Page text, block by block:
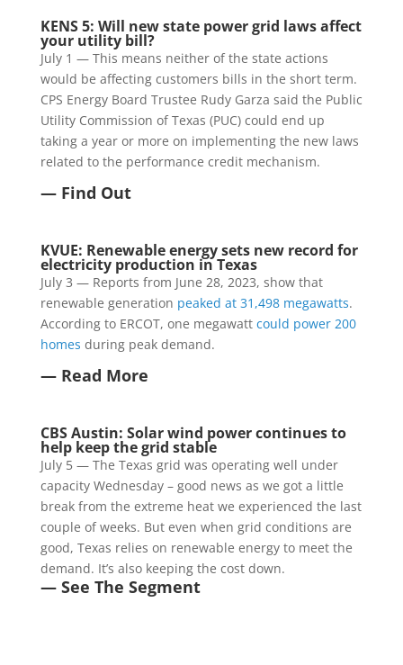
KENS 5: Will new state power grid laws affect
your utility bill?
July 1 — This means neither of the state actions
would be affecting customers bills in the short term.
CPS Energy Board Trustee Rudy Garza said the Public
Utility Commission of Texas (PUC) could end up
taking a year or more on implementing the new laws
related to the performance credit mechanism.
— Find Out
KVUE: Renewable energy sets new record for
electricity production in Texas
July 3 — Reports from June 28, 2023, show that
renewable generation peaked at 31,498 megawatts.
According to ERCOT, one megawatt could power 200
homes during peak demand.
— Read More
CBS Austin: Solar wind power continues to
help keep the grid stable
July 5 — The Texas grid was operating well under
capacity Wednesday – good news as we got a little
break from the extreme heat we experienced the last
couple of weeks. But even when grid conditions are
good, Texas relies on renewable energy to meet the
demand. It’s also keeping the cost down.
— See The Segment